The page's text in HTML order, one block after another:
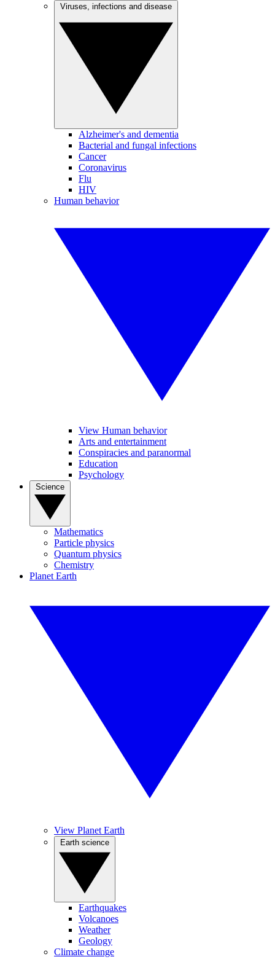
Alzheimer's and dementia
Bacterial and fungal infections
Cancer
Coronavirus
Flu
HIV
Human behavior
View Human behavior
Arts and entertainment
Conspiracies and paranormal
Education
Psychology
Mathematics
Particle physics
Quantum physics
Chemistry
Planet Earth
View Planet Earth
Earthquakes
Volcanoes
Weather
Geology
Climate change